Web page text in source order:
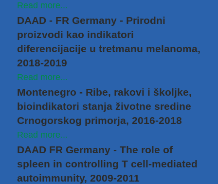
Read more...
DAAD - FR Germany - Prirodni
proizvodi kao indikatori
diferencijacije u tretmanu melanoma,
2018-2019
Read more...
Montenegro - Ribe, rakovi i školjke,
bioindikatori stanja životne sredine
Crnogorskog primorja, 2016-2018
Read more...
DAAD FR Germany - The role of
spleen in controlling T cell-mediated
autoimmunity, 2009-2011